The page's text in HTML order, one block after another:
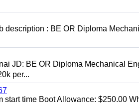
description : BE OR Diploma
JD: BE OR Diploma Mechanical
per...
time Boot Allowance: $250.00